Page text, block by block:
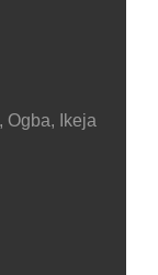
Ogba, Ikeja